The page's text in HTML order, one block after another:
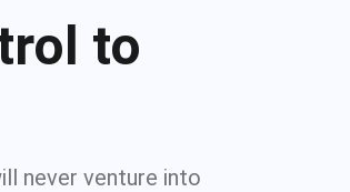
to
never venture into